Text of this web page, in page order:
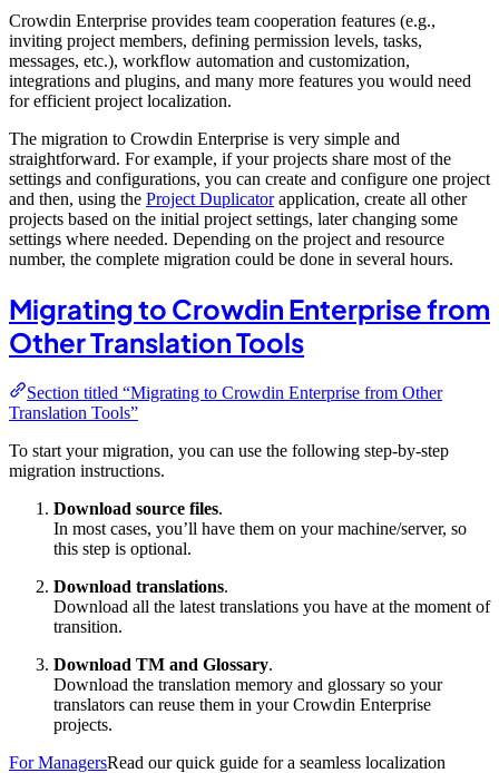
Crowdin Enterprise provides team cooperation features (e.g.,
inviting project members, defining permission levels, tasks,
messages, etc.), workflow automation and customization,
integrations and plugins, and many more features you would need
for efficient project localization.
The migration to Crowdin Enterprise is very simple and
straightforward. For example, if your projects share most of the
settings and configurations, you can create and configure one project
and then, using the Project Duplicatorapplication, create all other
projects based on the initial project settings, later changing some
settings where needed. Depending on the project and resource
number, the complete migration could be done in several hours.
Migrating to Crowdin Enterprise from
Other Translation Tools
Section titled “Migrating to Crowdin Enterprise from Other
Translation Tools”
To start your migration, you can use the following step-by-step
migration instructions.
Download source files.
In most cases, you’ll have them on your machine/server, so
this step is optional.
Download translations.
Download all the latest translations you have at the moment of
transition.
Download TM and Glossary.
Download the translation memory and glossary so your
translators can reuse them in your Crowdin Enterprise
projects.
For ManagersRead our quick guide for a seamless localization